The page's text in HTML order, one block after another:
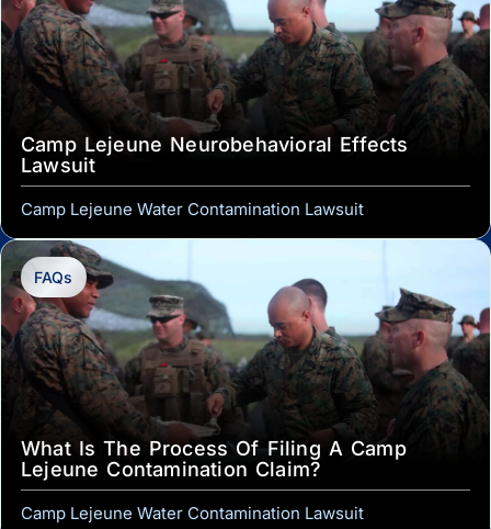
Camp Lejeune Neurobehavioral Effects
Lawsuit
Camp Lejeune Water Contamination Lawsuit
FAQs
What Is The Process Of Filing A Camp
Lejeune Contamination Claim?
Camp Lejeune Water Contamination Lawsuit